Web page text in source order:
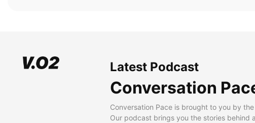
Latest Podcast
Conversation
Conversation Pace is brought to you by
Our podcast brings you the stories behind